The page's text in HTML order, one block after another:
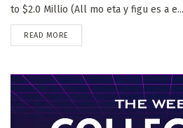
to $2.0 Millio (All mo eta y figu es a e...
READ MORE